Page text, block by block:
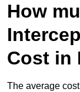
How
Cost in
The average